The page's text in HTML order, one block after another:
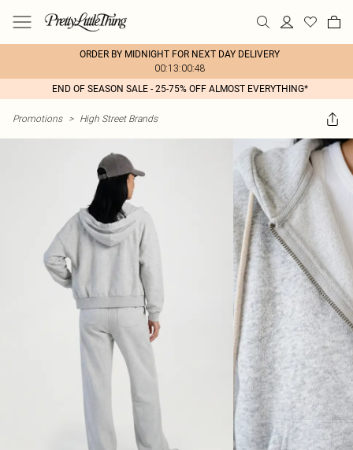
ORDER BY MIDNIGHT FOR NEXT DAY DELIVERY
00:13:00:48
END OF SEASON SALE - 25-75% OFF ALMOST EVERYTHING*
Promotions > High Street Brands